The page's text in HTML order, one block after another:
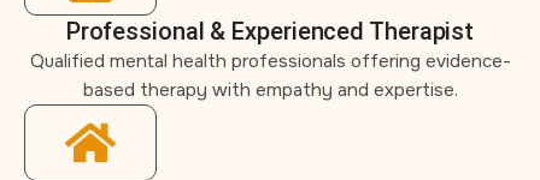
Professional & Experienced Therapist
Qualified mental health professionals offering evidence-
based therapy with empathy and expertise.